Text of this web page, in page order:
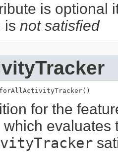
is optional
is not satisfied
for the
which evaluates